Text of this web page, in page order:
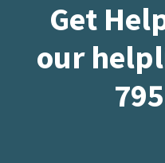
Get
our